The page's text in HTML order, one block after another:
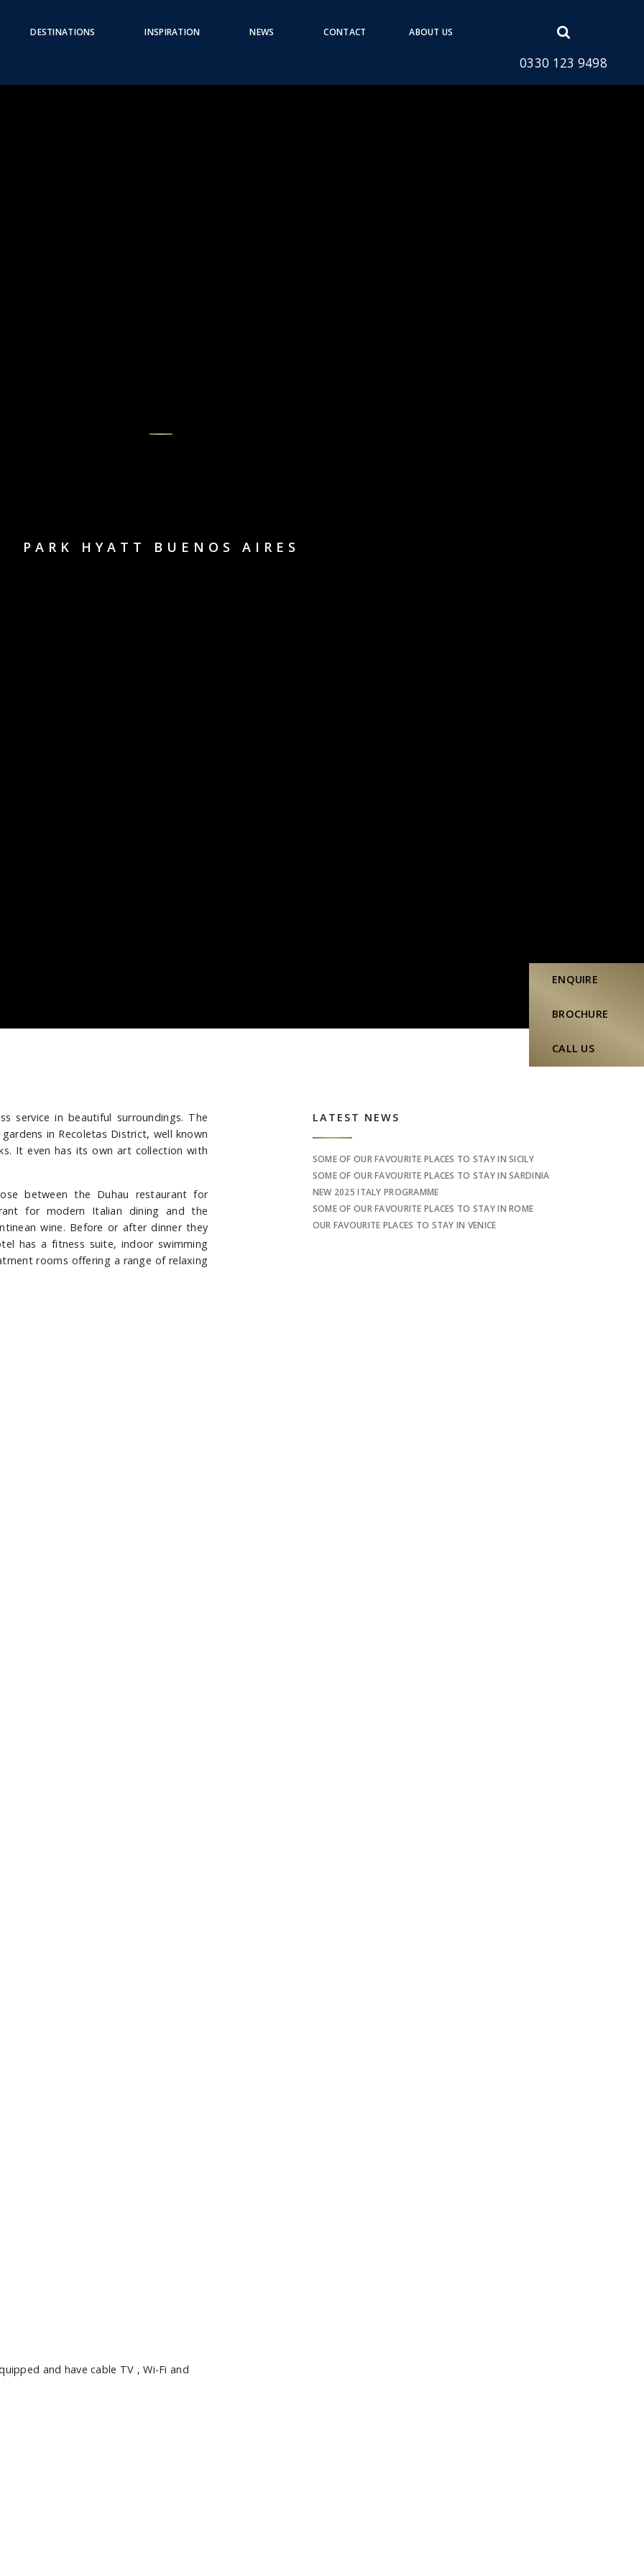
DESTINATIONS INSPIRATION NEWS CONTACT ABOUT US
Open
form
0330 123 9498
ENQUIRE
BROCHURE
CALL US
PARK HYATT BUENOS AIRES
service in beautiful surroundings. The
in Recoletas District, well known
It even has its own art collection with
between the Duhau restaurant for
for modern Italian dining and the
wine. Before or after dinner they
has a fitness suite, indoor swimming
rooms offering a range of relaxing
and have cable TV , Wi-Fi and
Sidebar
LATEST NEWS
SOME OF OUR FAVOURITE PLACES TO STAY IN SICILY
SOME OF OUR FAVOURITE PLACES TO STAY IN SARDINIA
NEW 2025 ITALY PROGRAMME
SOME OF OUR FAVOURITE PLACES TO STAY IN ROME
OUR FAVOURITE PLACES TO STAY IN VENICE